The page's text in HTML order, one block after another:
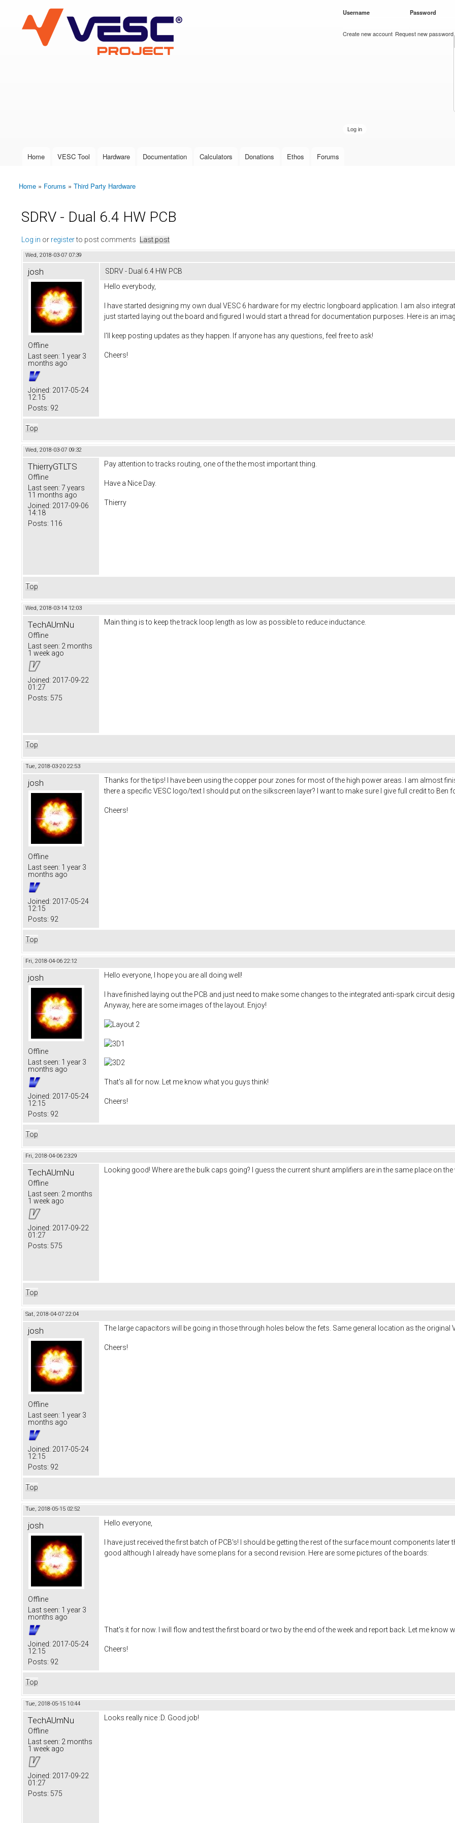
VESC Project
User login
Username Password
Create new account Request new password
Main menu
Home VESC Tool Hardware Documentation Calculators Donations Ethos Forums
You are here
Home » Forums » Third Party Hardware
SDRV - Dual 6.4 HW PCB
Log in or registerto post comments Last post
Wed, 2018-03-07 07:39
josh
Offline
Last seen: 1 year 3
months ago
Joined: 2017-05-24
12:15
Posts: 92
SDRV - Dual 6.4 HW PCB
Hello everybody,
I have started designing my own dual VESC 6 hardware for my electric longboard application. I am also
just started laying out the board and figured I would start a thread for documentation purposes. Here is an
I'll keep posting updates as they happen. If anyone has any questions, feel free to ask!
Cheers!
Top
Wed, 2018-03-07 09:32
ThierryGTLTS
Offline
Last seen: 7 years
11 months ago
Joined: 2017-09-06
14:18
Posts: 116
Pay attention to tracks routing, one of the the most important thing.
Have a Nice Day.
Thierry
Top
Wed, 2018-03-14 12:03
TechAUmNu
Offline
Last seen: 2 months
1 week ago
Joined: 2017-09-22
01:27
Posts: 575
Main thing is to keep the track loop length as low as possible to reduce inductance.
Top
Tue, 2018-03-20 22:53
josh
Offline
Last seen: 1 year 3
months ago
Joined: 2017-05-24
12:15
Posts: 92
Thanks for the tips! I have been using the copper pour zones for most of the high power areas. I am almost
there a specific VESC logo/text I should put on the silkscreen layer? I want to make sure I give full credit to Ben
Cheers!
Top
Fri, 2018-04-06 22:12
josh
Offline
Last seen: 1 year 3
months ago
Joined: 2017-05-24
12:15
Posts: 92
Hello everyone, I hope you are all doing well!
I have finished laying out the PCB and just need to make some changes to the integrated anti-spark circuit
Anyway, here are some images of the layout. Enjoy!
That's all for now. Let me know what you guys think!
Cheers!
Top
Fri, 2018-04-06 23:29
TechAUmNu
Offline
Last seen: 2 months
1 week ago
Joined: 2017-09-22
01:27
Posts: 575
Looking good! Where are the bulk caps going? I guess the current shunt amplifiers are in the same place on
Top
Sat, 2018-04-07 22:04
josh
Offline
Last seen: 1 year 3
months ago
Joined: 2017-05-24
12:15
Posts: 92
The large capacitors will be going in those through holes below the fets. Same general location as the original
Cheers!
Top
Tue, 2018-05-15 02:52
josh
Offline
Last seen: 1 year 3
months ago
Joined: 2017-05-24
12:15
Posts: 92
Hello everyone,
I have just received the first batch of PCB's! I should be getting the rest of the surface mount components
good although I already have some plans for a second revision. Here are some pictures of the boards:
That's it for now. I will flow and test the first board or two by the end of the week and report back. Let me know
Cheers!
Top
Tue, 2018-05-15 10:44
TechAUmNu
Offline
Last seen: 2 months
1 week ago
Joined: 2017-09-22
01:27
Posts: 575
Looks really nice :D. Good job!